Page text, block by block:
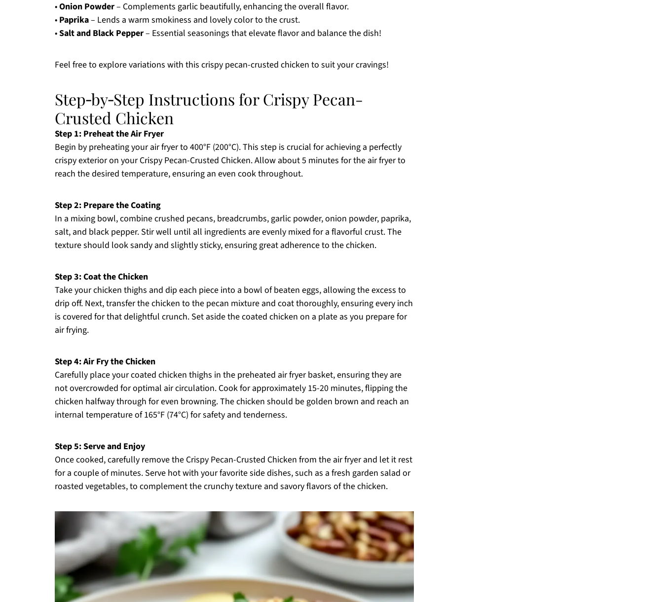
•Onion Powder– Complements garlic beautifully, enhancing the overall flavor.
• Paprika– Lends a warm smokiness and lovely color to the crust.
•Salt and Black Pepper– Essential seasonings that elevate flavor and balance the dish!
Feel free to explore variations with this crispy pecan-crusted chicken to suit your cravings!
Step‑by‑Step Instructions for Crispy Pecan-
Crusted Chicken
Step 1: Preheat the Air Fryer
Begin by preheating your air fryer to 400°F (200°C). This step is crucial for achieving a perfectly
crispy exterior on your Crispy Pecan-Crusted Chicken. Allow about 5 minutes for the air fryer to
reach the desired temperature, ensuring an even cook throughout.
Step 2: Prepare the Coating
In a mixing bowl, combine crushed pecans, breadcrumbs, garlic powder, onion powder, paprika,
salt, and black pepper. Stir well until all ingredients are evenly mixed for a flavorful crust. The
texture should look sandy and slightly sticky, ensuring great adherence to the chicken.
Step 3: Coat the Chicken
Take your chicken thighs and dip each piece into a bowl of beaten eggs, allowing the excess to
drip off. Next, transfer the chicken to the pecan mixture and coat thoroughly, ensuring every inch
is covered for that delightful crunch. Set aside the coated chicken on a plate as you prepare for
air frying.
Step 4: Air Fry the Chicken
Carefully place your coated chicken thighs in the preheated air fryer basket, ensuring they are
not overcrowded for optimal air circulation. Cook for approximately 15-20 minutes, flipping the
chicken halfway through for even browning. The chicken should be golden brown and reach an
internal temperature of 165°F (74°C) for safety and tenderness.
Step 5: Serve and Enjoy
Once cooked, carefully remove the Crispy Pecan-Crusted Chicken from the air fryer and let it rest
for a couple of minutes. Serve hot with your favorite side dishes, such as a fresh garden salad or
roasted vegetables, to complement the crunchy texture and savory flavors of the chicken.